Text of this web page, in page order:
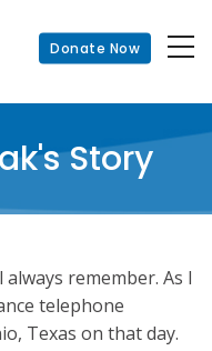
Donate Now
Story
remember. As I
telephone
Texas on that day.